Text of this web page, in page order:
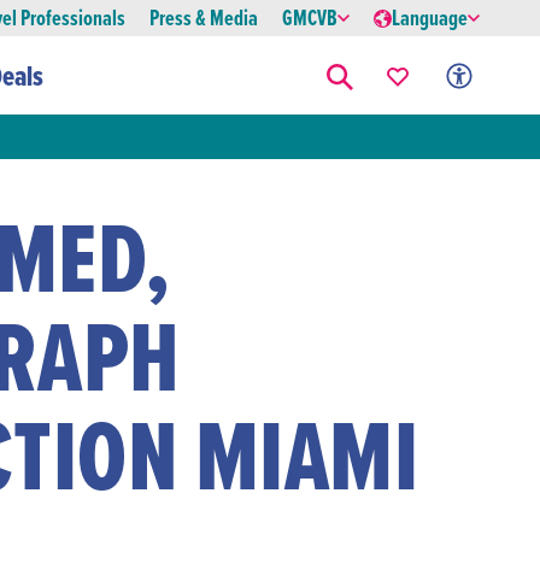
Professionals Press & Media GMCVB Language
MIAMI